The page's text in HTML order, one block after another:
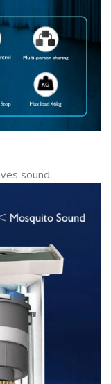
sound.